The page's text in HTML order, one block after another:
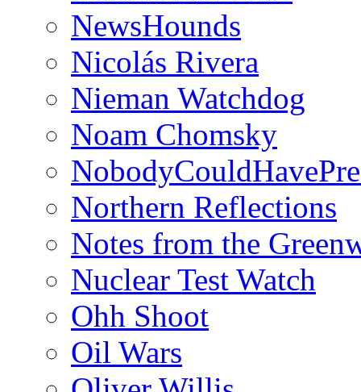
NewsHounds
Nicolás Rivera
Nieman Watchdog
Noam Chomsky
Northern Reflections
Notes from the
Nuclear Test Watch
Ohh Shoot
Oil Wars